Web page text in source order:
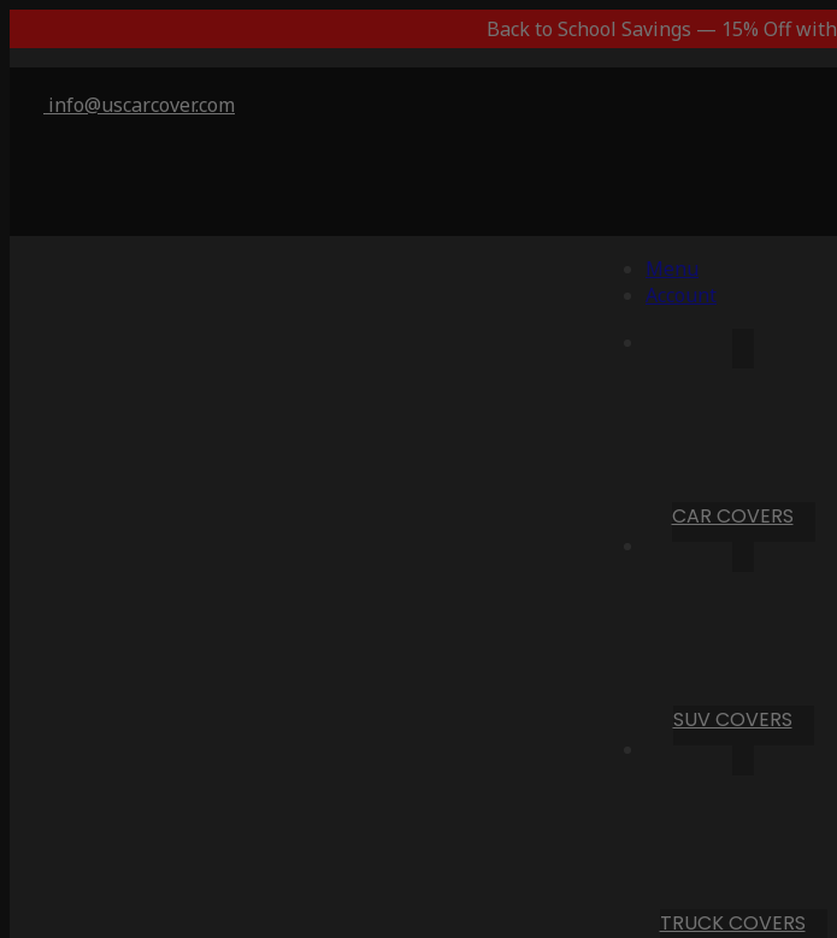
Back to School Savings — 15% Off with
info@uscarcover.com
Menu
Account
CAR COVERS
SUV COVERS
TRUCK COVERS